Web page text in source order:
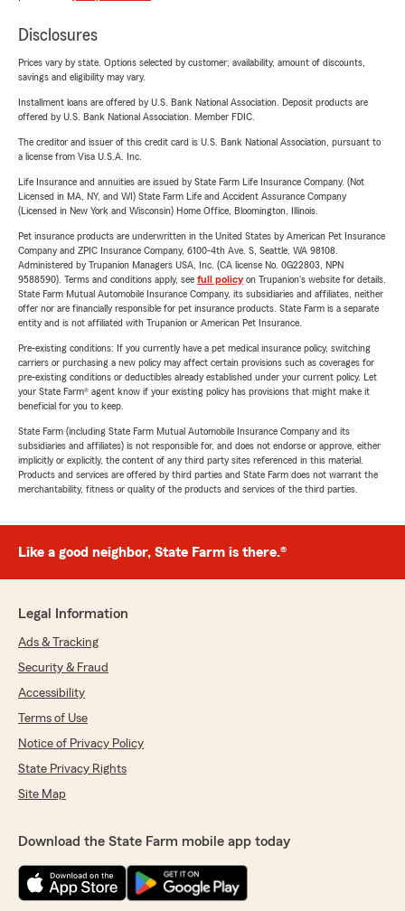
Disclosures
Prices vary by state. Options selected by customer; availability, amount of discounts,
savings and eligibility may vary.
Installment loans are offered by U.S. Bank National Association. Deposit products are
offered by U.S. Bank National Association. Member FDIC.
The creditor and issuer of this credit card is U.S. Bank National Association, pursuant to
a license from Visa U.S.A. Inc.
Life Insurance and annuities are issued by State Farm Life Insurance Company. (Not
Licensed in MA, NY, and WI) State Farm Life and Accident Assurance Company
(Licensed in New York and Wisconsin) Home Office, Bloomington, Illinois.
Pet insurance products are underwritten in the United States by American Pet Insurance
Company and ZPIC Insurance Company, 6100-4th Ave. S, Seattle, WA 98108.
Administered by Trupanion Managers USA, Inc. (CA license No. 0G22803, NPN
9588590). Terms and conditions apply, see full policyon Trupanion's website for details.
State Farm Mutual Automobile Insurance Company, its subsidiaries and affiliates, neither
offer nor are financially responsible for pet insurance products. State Farm is a separate
entity and is not affiliated with Trupanion or American Pet Insurance.
Pre-existing conditions: If you currently have a pet medical insurance policy, switching
carriers or purchasing a new policy may affect certain provisions such as coverages for
pre-existing conditions or deductibles already established under your current policy. Let
your State Farm® agent know if your existing policy has provisions that might make it
beneficial for you to keep.
State Farm (including State Farm Mutual Automobile Insurance Company and its
subsidiaries and affiliates) is not responsible for, and does not endorse or approve, either
implicitly or explicitly, the content of any third party sites referenced in this material.
Products and services are offered by third parties and State Farm does not warrant the
merchantability, fitness or quality of the products and services of the third parties.
Like a good neighbor, State Farm is there.®
Legal Information
Ads & Tracking
Security & Fraud
Accessibility
Terms of Use
Notice of Privacy Policy
State Privacy Rights
Site Map
Download the State Farm mobile app today